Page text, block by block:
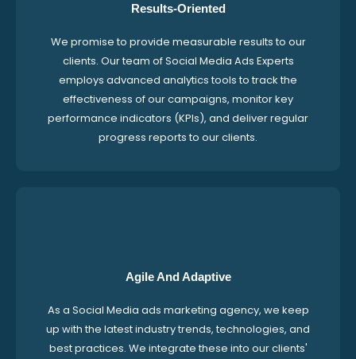
Results-Oriented
We promise to provide measurable results to our
clients. Our team of Social Media Ads Experts
employs advanced analytics tools to track the
effectiveness of our campaigns, monitor key
performance indicators (KPIs), and deliver regular
progress reports to our clients.
Agile And Adaptive
As a Social Media ads marketing agency, we keep
up with the latest industry trends, technologies, and
best practices. We integrate these into our clients'